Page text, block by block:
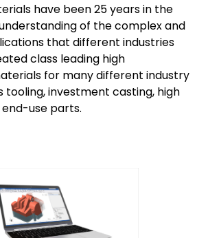
have been 25 years in the
of the complex and
that different industries
class leading high
for many different industry
tooling, investment casting, high
use parts.